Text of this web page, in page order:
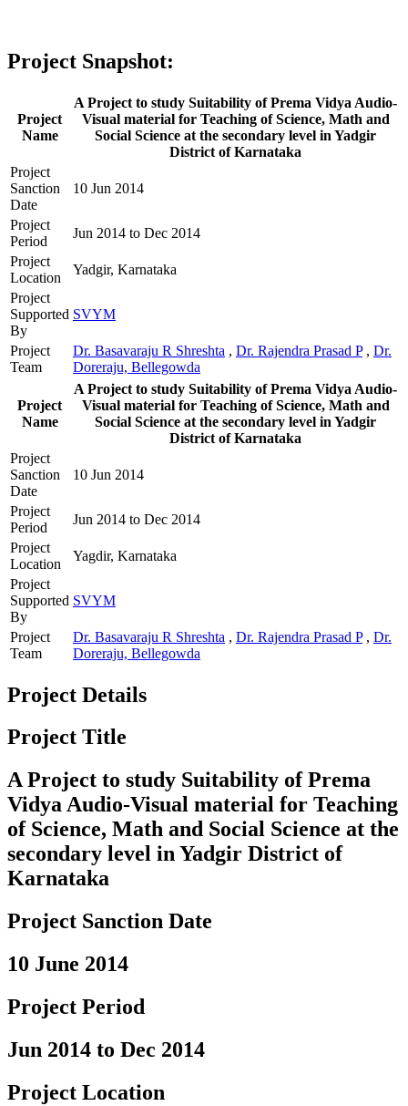
Project Snapshot:
Project
Name
A Project to study Suitability of Prema Vidya Audio-
Visual material for Teaching of Science, Math and
Social Science at the secondary level in Yadgir
District of Karnataka
Project
Sanction
Date
10 Jun 2014
Project
Period
Jun 2014 to Dec 2014
Project
Location
Yadgir, Karnataka
Project
Supported
By
SVYM
Project
Team
Dr. Basavaraju R Shreshta , Dr. Rajendra Prasad P, Dr.
Doreraju, Bellegowda
Project
Name
A Project to study Suitability of Prema Vidya Audio-
Visual material for Teaching of Science, Math and
Social Science at the secondary level in Yadgir
District of Karnataka
Project
Sanction
Date
10 Jun 2014
Project
Period
Jun 2014 to Dec 2014
Project
Location
Yagdir, Karnataka
Project
Supported
By
SVYM
Project
Team
Dr. Basavaraju R Shreshta , Dr. Rajendra Prasad P, Dr.
Doreraju, Bellegowda
Project Details
Project Title
A Project to study Suitability of Prema
Vidya Audio-Visual material for Teaching
of Science, Math and Social Science at the
secondary level in Yadgir District of
Karnataka
Project Sanction Date
10 June 2014
Project Period
Jun 2014 to Dec 2014
Project Location